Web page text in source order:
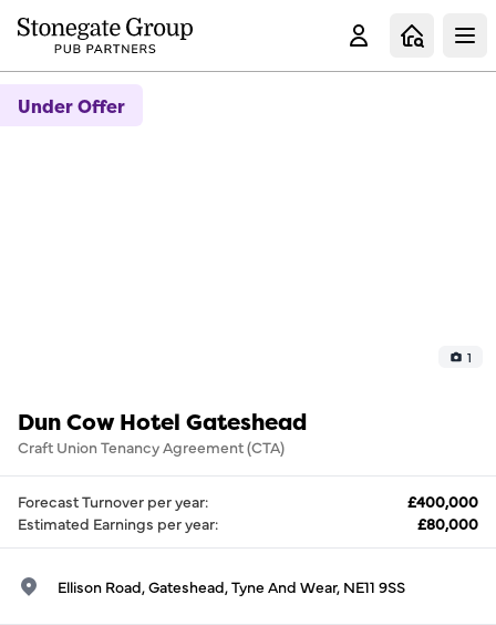
Under Offer
1
Dun Cow Hotel Gateshead
Craft Union Tenancy Agreement (CTA)
Forecast Turnover per year:
£400,000
Estimated Earnings per year: £80,000
Ellison Road, Gateshead, Tyne And Wear, NE11 9SS